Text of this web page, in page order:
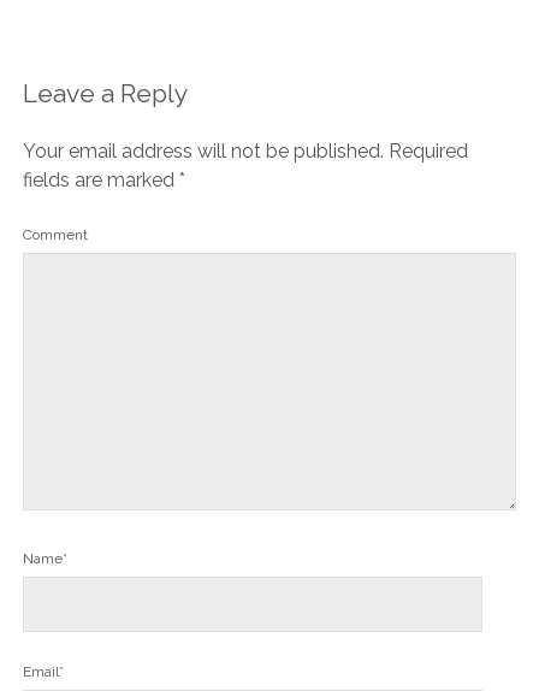
Leave a Reply
Your email address will not be published. Required
fields are marked *
Comment
Name*
Email*